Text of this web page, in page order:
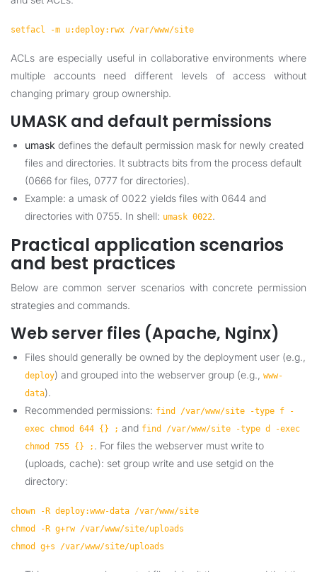
setfacl -m u:deploy:rwx /var/www/site
ACLs are especially useful in collaborative environments where
multiple accounts need different levels of access without
changing primary group ownership.
UMASK and default permissions
umask defines the default permission mask for newly created
files and directories. It subtracts bits from the process default
(0666 for files, 0777 for directories).
Example: a umask of 0022 yields files with 0644 and
directories with 0755. In shell: umask 0022.
Practical application scenarios
and best practices
Below are common server scenarios with concrete permission
strategies and commands.
Web server files (Apache, Nginx)
Files should generally be owned by the deployment user (e.g.,
deploy) and grouped into the webserver group (e.g.,
www-
data).
Recommended permissions: find /var/www/site -type f -
exec chmod 644 {} ; and find /var/www/site -type d -exec
chmod 755 {} ; . For files the webserver must write to
(uploads, cache): set group write and use setgid on the
directory:
chown -R deploy:www-data /var/www/site
chmod -R g+rw /var/www/site/uploads
chmod g+s /var/www/site/uploads